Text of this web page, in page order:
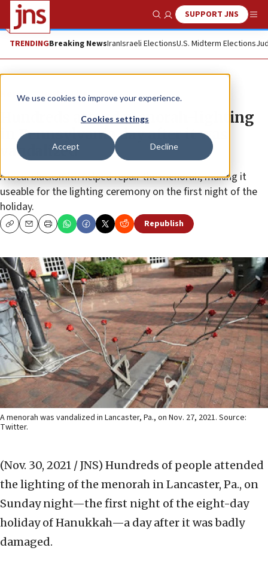
We use cookies to improve your experience.
Cookies settings
Accept Decline
Show SearchSUPPORT JNS
TRENDINGBreaking NewsIranIsraeli ElectionsU.S. Midterm Elections
News Jewish Life
Hundreds attend menorah-lighting
in Pennsylvania day after it was
vandalized
A local blacksmith helped repair the menorah, making it
useable for the lighting ceremony on the first night of the
holiday.
CopyEmailPrint Republish
A menorah was vandalized in Lancaster, Pa., on Nov. 27, 2021. Source:
Twitter.
(Nov. 30, 2021 / JNS) Hundreds of people attended
the lighting of the menorah in Lancaster, Pa., on
Sunday night—the first night of the eight-day
holiday of Hanukkah—a day after it was badly
damaged.